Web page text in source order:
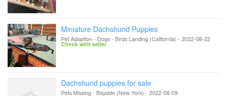
Miniature Dachshund Puppies
Pet Adoption - Dogs- Birds Landing (California) - 2022-08-22
Check with seller
Dachshund puppies for sale
Pets Missing- Bayside (New York) - 2022-08-09